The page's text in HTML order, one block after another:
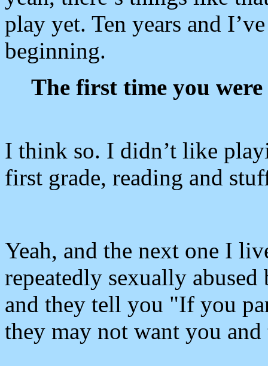
play yet. Ten years and
beginning.
The first time you
I think so. I didn’t like
first grade, reading and
Yeah, and the next one I
repeatedly sexually
and they tell you "If you
they may not want you